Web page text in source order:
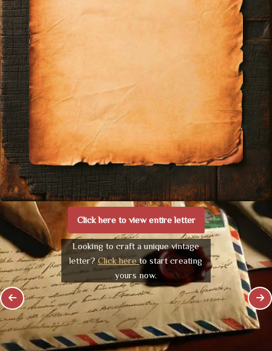
Click here to view entire letter
Looking to craft a unique vintage
letter?Click hereto start creating
yours now.